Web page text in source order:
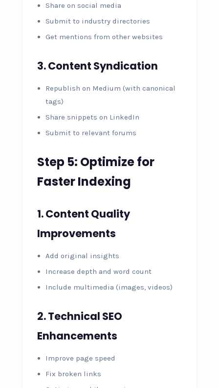
Share on social media
Submit to industry directories
Get mentions from other websites
3. Content Syndication
Republish on Medium (with canonical
tags)
Share snippets on LinkedIn
Submit to relevant forums
Step 5: Optimize for
Faster Indexing
1. Content Quality
Improvements
Add original insights
Increase depth and word count
Include multimedia (images, videos)
2. Technical SEO
Enhancements
Improve page speed
Fix broken links